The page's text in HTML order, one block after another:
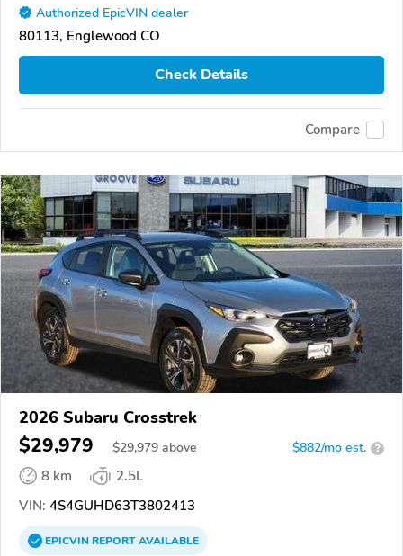
Authorized EpicVIN dealer
80113, Englewood CO
Check Details
Compare
2026 Subaru Crosstrek
$29,979 $29,979 above $882/mo est. ?
8 km
2.5L
VIN: 4S4GUHD63T3802413
EPICVINREPORTAVAILABLE